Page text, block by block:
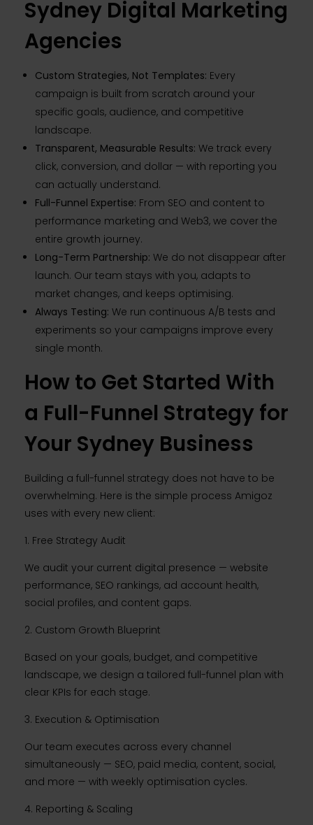
Sydney Digital Marketing
Agencies
Custom Strategies, Not Templates: Every
campaign is built from scratch around your
specific goals, audience, and competitive
landscape.
Transparent, Measurable Results:We track every
click, conversion, and dollar — with reporting you
can actually understand.
Full-Funnel Expertise: From SEO and content to
performance marketing and Web3, we cover the
entire growth journey.
Long-Term Partnership:We do not disappear after
launch. Our team stays with you, adapts to
market changes, and keeps optimising.
Always Testing:We run continuous A/B tests and
experiments so your campaigns improve every
single month.
How to Get Started With
a Full-Funnel Strategy for
Your Sydney Business
Building a full-funnel strategy does not have to be
overwhelming. Here is the simple process Amigoz
uses with every new client:
1. Free Strategy Audit
We audit your current digital presence — website
performance, SEO rankings, ad account health,
social profiles, and content gaps.
2. Custom Growth Blueprint
Based on your goals, budget, and competitive
landscape, we design a tailored full-funnel plan with
clear KPIs for each stage.
3. Execution & Optimisation
Our team executes across every channel
simultaneously — SEO, paid media, content, social,
and more — with weekly optimisation cycles.
4. Reporting & Scaling